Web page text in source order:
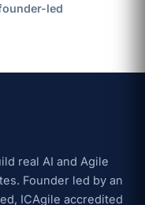
led
real AI and Agile
Founder led by an
ICAgile accredited